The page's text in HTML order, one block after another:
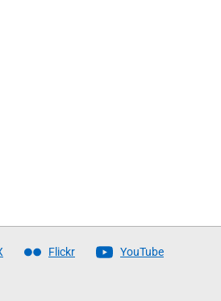
Flickr YouTube